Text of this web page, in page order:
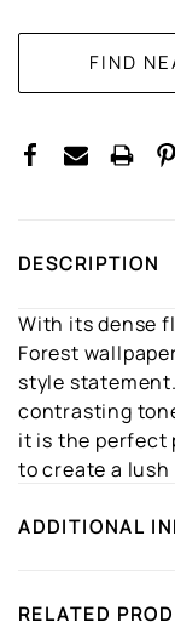
DESCRIPTION
With its dense
Forest
style
contrasting
it is the perfect
to create a
ADDITIONAL
RELATED